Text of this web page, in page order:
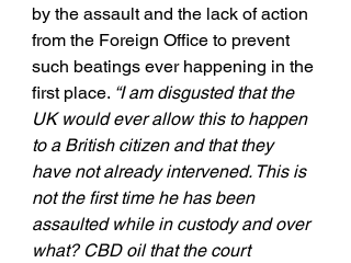
by the assault and the lack of action
from the Foreign Office to prevent
such beatings ever happening in the
first place. “I am disgusted that the
UK would ever allow this to happen
to a British citizen and that they
have not already intervened. This is
not the first time he has been
assaulted while in custody and over
what? CBD oil that the court